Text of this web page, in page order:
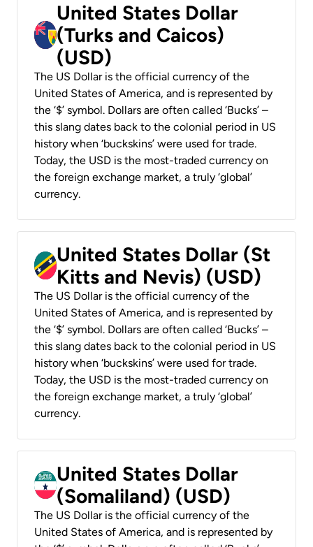
United States Dollar
(Turks and Caicos)
(USD)
The US Dollar is the official currency of the
United States of America, and is represented by
the ‘$’ symbol. Dollars are often called ‘Bucks’ –
this slang dates back to the colonial period in US
history when ‘buckskins’ were used for trade.
Today, the USD is the most-traded currency on
the foreign exchange market, a truly ‘global’
currency.
United States Dollar (St
Kitts and Nevis) (USD)
The US Dollar is the official currency of the
United States of America, and is represented by
the ‘$’ symbol. Dollars are often called ‘Bucks’ –
this slang dates back to the colonial period in US
history when ‘buckskins’ were used for trade.
Today, the USD is the most-traded currency on
the foreign exchange market, a truly ‘global’
currency.
United States Dollar
(Somaliland) (USD)
The US Dollar is the official currency of the
United States of America, and is represented by